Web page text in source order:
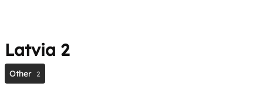
Latvia 2
Other 2